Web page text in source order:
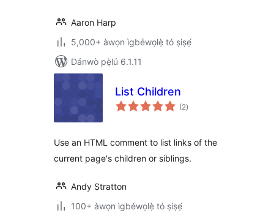
Aaron Harp
5,000+ àwọn ìgbéwọlẹ̀ tó ṣiṣẹ́
Dánwò pẹ̀lú 6.1.11
List Children
(2àpapọ̀
àwọn
)
Use an HTML comment to list links of the
current page's children or siblings.
Andy Stratton
100+ àwọn ìgbéwọlẹ̀ tó ṣiṣẹ́